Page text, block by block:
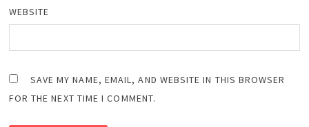
WEBSITE
SAVE MY NAME, EMAIL, AND WEBSITE IN THIS BROWSER
FOR THE NEXT TIME I COMMENT.